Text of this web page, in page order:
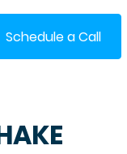
Schedule a Call